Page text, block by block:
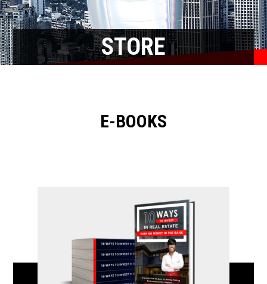
STORE
E-BOOKS